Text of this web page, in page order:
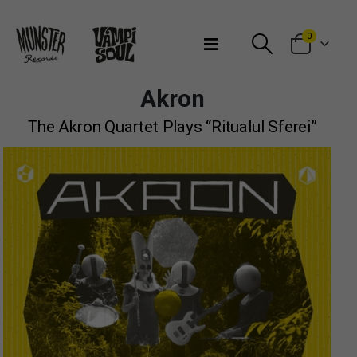
0
Akron
The Akron Quartet Plays “Ritualul Sferei”